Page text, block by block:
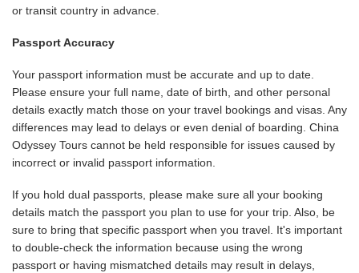
or transit country in advance.
Passport Accuracy
Your passport information must be accurate and up to date.
Please ensure your full name, date of birth, and other personal
details exactly match those on your travel bookings and visas. Any
differences may lead to delays or even denial of boarding. China
Odyssey Tours cannot be held responsible for issues caused by
incorrect or invalid passport information.
If you hold dual passports, please make sure all your booking
details match the passport you plan to use for your trip. Also, be
sure to bring that specific passport when you travel. It's important
to double-check the information because using the wrong
passport or having mismatched details may result in delays,